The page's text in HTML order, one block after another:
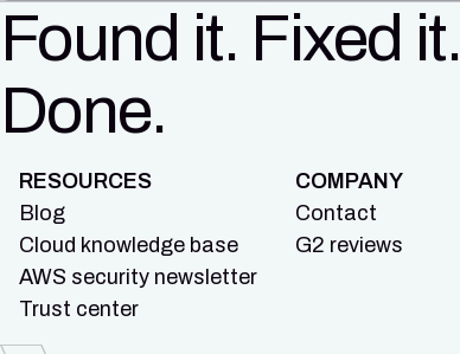
Found it. Fixed it.
Done.
RESOURCES
Blog
Cloud knowledge base
AWS security newsletter
Trust center
COMPANY
Contact
G2 reviews